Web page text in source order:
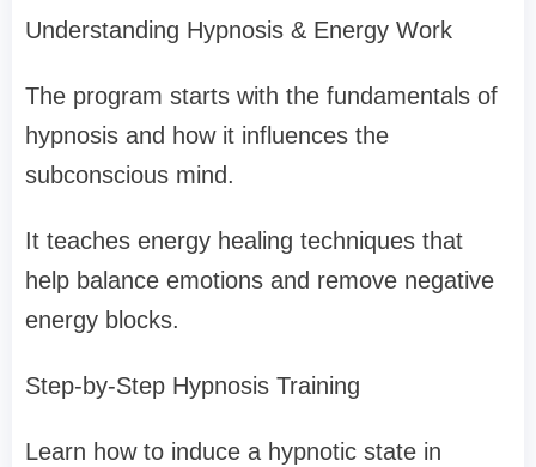
Understanding Hypnosis & Energy Work
The program starts with the fundamentals of
hypnosis and how it influences the
subconscious mind.
It teaches energy healing techniques that
help balance emotions and remove negative
energy blocks.
Step-by-Step Hypnosis Training
Learn how to induce a hypnotic state in